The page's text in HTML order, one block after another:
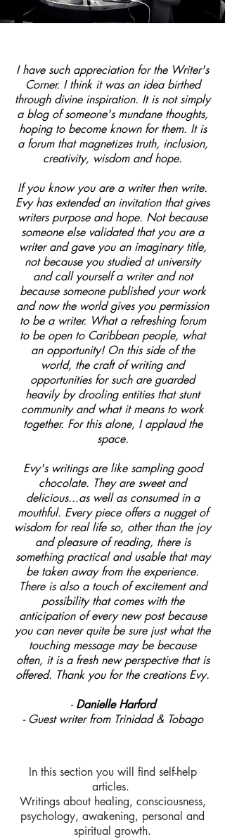
I have such appreciation for the Writer's
Corner. I think it was an idea birthed
through divine inspiration. It is not simply
a blog of someone's mundane thoughts,
hoping to become known for them. It is
a forum that magnetizes truth, inclusion,
creativity, wisdom and hope.
If you know you are a writer then write.
Evy has extended an invitation that gives
writers purpose and hope. Not because
someone else validated that you are a
writer and gave you an imaginary title,
not because you studied at university
and call yourself a writer and not
because someone published your work
and now the world gives you permission
to be a writer. What a refreshing forum
to be open to Caribbean people, what
an opportunity! On this side of the
world, the craft of writing and
opportunities for such are guarded
heavily by drooling entities that stunt
community and what it means to work
together. For this alone, I applaud the
space.
Evy's writings are like sampling good
chocolate. They are sweet and
delicious...as well as consumed in a
mouthful. Every piece offers a nugget of
wisdom for real life so, other than the joy
and pleasure of reading, there is
something practical and usable that may
be taken away from the experience.
There is also a touch of excitement and
possibility that comes with the
anticipation of every new post because
you can never quite be sure just what the
touching message may be because
often, it is a fresh new perspective that is
offered. Thank you for the creations Evy.
-Danielle Harford
- Guest writer from Trinidad & Tobago
In this section you will find self-help
articles.
Writings about healing, consciousness,
psychology, awakening, personal and
spiritual growth.